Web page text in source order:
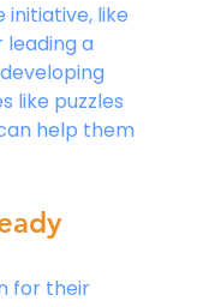
like
leading a
like puzzles
help them
for their